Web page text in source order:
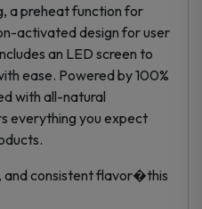
a preheat function for
activated design for user
an LED screen to
ease. Powered by 100%
with all-natural
everything you expect
.
and consistent flavor�this